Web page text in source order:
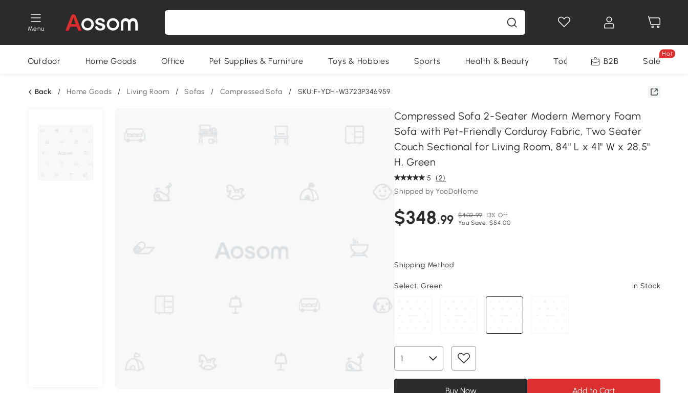
Menu
Outdoor Home Goods Office Pet Supplies & Furniture Toys & Hobbies Sports Health & Beauty Tools B2B Sale
Hot
Back / Home Goods / Living Room / Sofas / Compressed Sofa / SKU:F-YDH-W3723P346959
Compressed Sofa 2-Seater Modern Memory Foam
Sofa with Pet-Friendly Corduroy Fabric, Two Seater
Couch Sectional for Living Room, 84" L x 41" W x 28.5"
H, Green
5 (2)
Shipped by YooDoHome
$348.99 $402.99 13% Off
You Save: $54.00
Shipping Method
Select: Green In Stock
Buy Now Add to Cart